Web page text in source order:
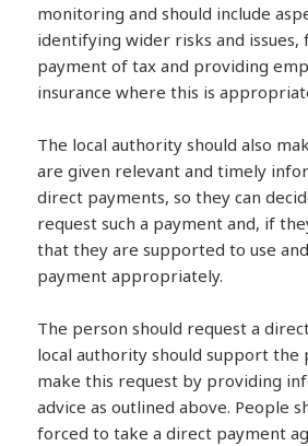
monitoring and should include
identifying wider risks and issues,
payment of tax and providing
insurance where this is
The local authority should also
are given relevant and timely
direct payments, so they can
request such a payment and, if
that they are supported to use
payment appropriately.
The person should request a
local authority should support the
make this request by providing
advice as outlined above. People
forced to take a direct payment